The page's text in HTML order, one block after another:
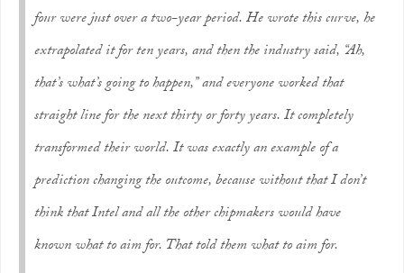
four were just over a two-year period. He wrote this curve, he
extrapolated it for ten years, and then the industry said, “Ah,
that’s what’s going to happen,” and everyone worked that
straight line for the next thirty or forty years. It completely
transformed their world. It was exactly an example of a
prediction changing the outcome, because without that I don’t
think that Intel and all the other chipmakers would have
known what to aim for. That told them what to aim for.